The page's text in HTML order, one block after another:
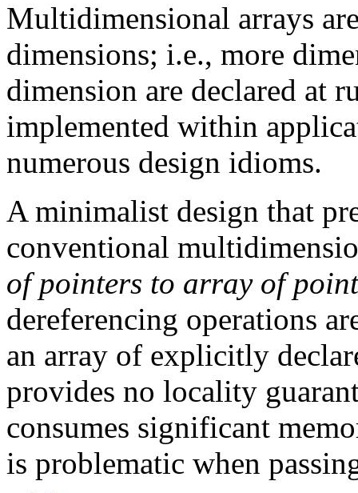
Multidimensional arrays
dimensions; i.e., more
dimension are declared at
implemented within
numerous design idioms.
A minimalist design that
conventional
of pointers to array of
dereferencing operations
an array of explicitly
provides no locality
consumes significant
is problematic when